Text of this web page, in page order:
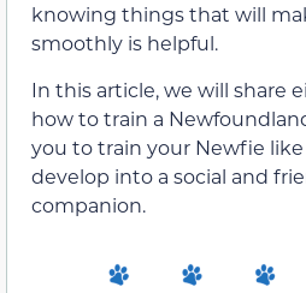
knowing things that will
smoothly is helpful.
In this article, we will share
how to train a
you to train your Newfie
develop into a social and
companion.